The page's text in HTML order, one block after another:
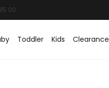
Toddler Kids Clearance